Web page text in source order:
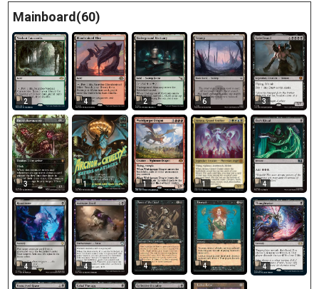
Mainboard(60)
2 4 2 6 3
3 1 1 1 4
4 4 4 4 4